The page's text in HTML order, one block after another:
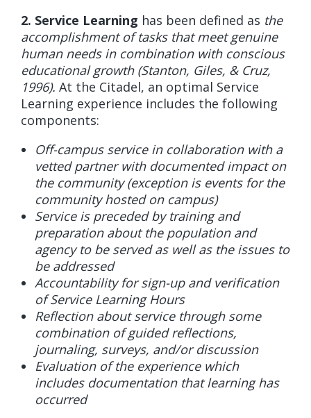
2. Service Learning has been defined as the
accomplishment of tasks that meet genuine
human needs in combination with conscious
educational growth (Stanton, Giles, & Cruz,
1996). At the Citadel, an optimal Service
Learning experience includes the following
components:
Off-campus service in collaboration with a
vetted partner with documented impact on
the community (exception is events for the
community hosted on campus)
Service is preceded by training and
preparation about the population and
agency to be served as well as the issues to
be addressed
Accountability for sign-up and verification
of Service Learning Hours
Reflection about service through some
combination of guided reflections,
journaling, surveys, and/or discussion
Evaluation of the experience which
includes documentation that learning has
occurred